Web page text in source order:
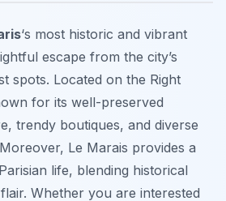
‘s most historic and vibrant
escape from the city’s
spots. Located on the Right
for its well-preserved
trendy boutiques, and diverse
Le Marais provides a
life, blending historical
Whether you are interested